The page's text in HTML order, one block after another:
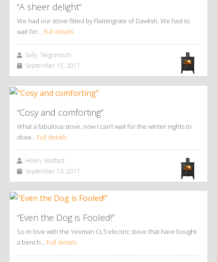
“A sheer delight”
We had our stove fitted by Flamingrate of Dawlish. We had to
wait for… Full details
Sally, Teignmouth
September 15, 2017
“Cosy and comforting”
What a fabulous stove, now I can’t wait for the winter nights to
draw… Full details
Helen, Watford
September 13, 2017
“Even the Dog is Fooled!”
So in love with the Yeoman CL5 electric stove that have bought
a bench… Full details